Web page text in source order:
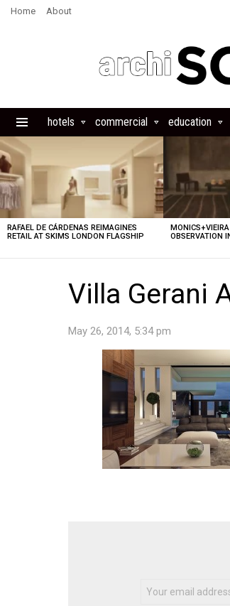
Home About
hotels commercial education
LATEST
STORIES
RAFAEL DE CÁRDENAS REIMAGINES
RETAIL AT SKIMS LONDON FLAGSHIP
OBSERVATION
Villa Gerani
May 26, 2014, 5:34 pm